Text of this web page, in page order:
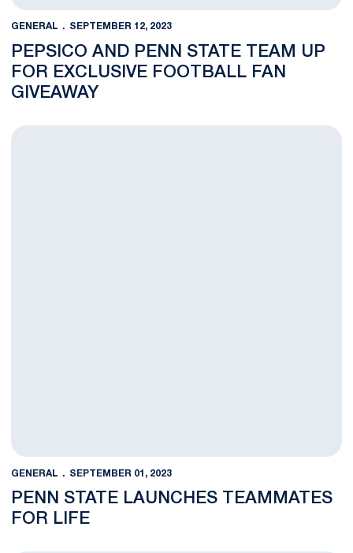
GENERAL SEPTEMBER 12, 2023
PEPSICO AND PENN STATE TEAM UP
FOR EXCLUSIVE FOOTBALL FAN
GIVEAWAY
Penn State Launches Teammates For Life
GENERAL SEPTEMBER 01, 2023
PENN STATE LAUNCHES TEAMMATES
FOR LIFE